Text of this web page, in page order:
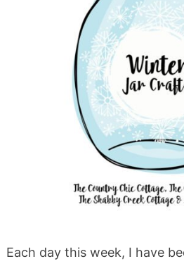
Each day this week, I have